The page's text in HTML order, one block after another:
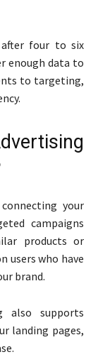
after four to six
enough data to
to targeting,
your
campaigns
products or
users who have
brand.
also supports
landing pages,